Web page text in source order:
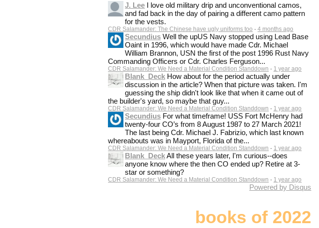
J. Lee I love old military drip and unconventional camos,
and fad back in the day of pairing a different camo pattern
for the vests.
CDR Salamander: The Chinese have ugly uniforms too ·4 months ago
Secundius Well the upUS Navy stopped using Lead Base
Oaint in 1996, which would have made Cdr. Michael
William Brannon, USN the first of the post 1996 Rust Navy
Commanding Officers or Cdr. Charles Ferguson...
CDR Salamander: We Need a Material Condition Standdown · 1 year ago
Blank_Deck How about for the period actually under
discussion in the article? When that picture was taken. I'm
guessing the ship didn't look like that when it came out of
the builder's yard, so maybe that guy...
CDR Salamander: We Need a Material Condition Standdown · 1 year ago
Secundius For what timeframe! USS Fort McHenry had
twenty-four CO’s from 8 August 1987 to 27 March 2021!
The last being Cdr. Michael J. Fabrizio, which last known
whereabouts was in Mayport, Florida of the...
CDR Salamander: We Need a Material Condition Standdown · 1 year ago
Blank_DeckAll these years later, I'm curious--does
anyone know where the then CO ended up? Retire at 3-
star or something?
CDR Salamander: We Need a Material Condition Standdown · 1 year ago
Powered by Disqus
books of 2022